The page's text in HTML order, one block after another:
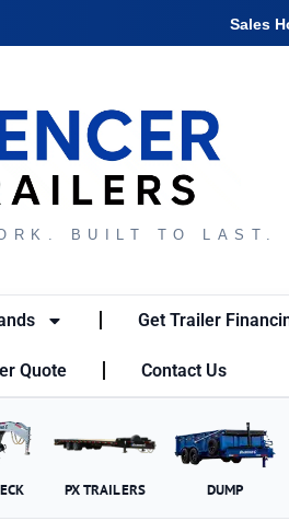
Sales
BUILT TO LAST.
Get Trailer
Quote Contact Us
PX TRAILERS DUMP